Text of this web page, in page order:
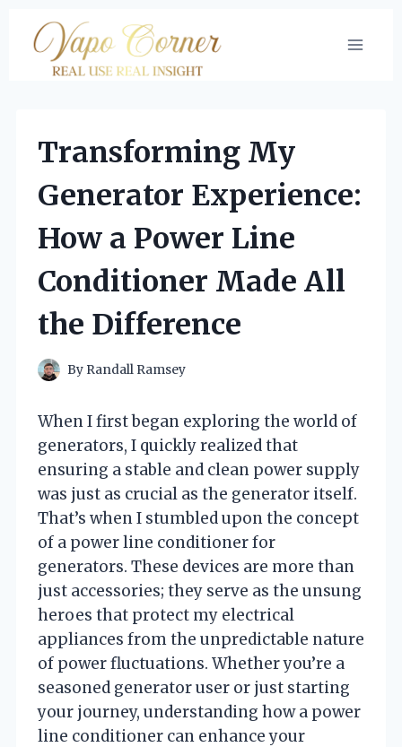
content
Transforming My
Generator Experience:
How a Power Line
Conditioner Made All
the Difference
By Randall Ramsey
When I first began exploring the world of
generators, I quickly realized that
ensuring a stable and clean power supply
was just as crucial as the generator itself.
That’s when I stumbled upon the concept
of a power line conditioner for
generators. These devices are more than
just accessories; they serve as the unsung
heroes that protect my electrical
appliances from the unpredictable nature
of power fluctuations. Whether you’re a
seasoned generator user or just starting
your journey, understanding how a power
line conditioner can enhance your